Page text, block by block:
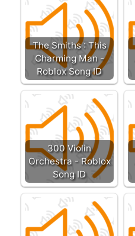
The Smiths : This
Charming Man -
Roblox Song ID
300 Violin
Orchestra - Roblox
Song ID